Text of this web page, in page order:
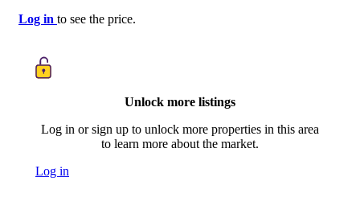
Log in to see the price.
Unlock more listings
Log in or sign up to unlock more properties in this area
to learn more about the market.
Log in